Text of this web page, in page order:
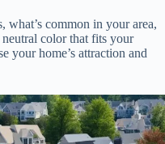
what’s common in your area,
color that fits your
your home’s attraction and